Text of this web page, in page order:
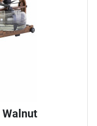
Walnut